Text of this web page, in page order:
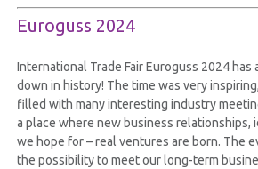
Euroguss 2024
International Trade Fair Euroguss 2024 has
down in history! The time was very
filled with many interesting industry
a place where new business relationships,
we hope for – real ventures are born. The
the possibility to meet our long-term